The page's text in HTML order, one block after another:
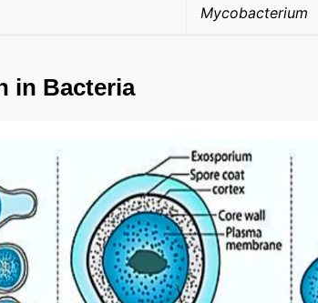
Mycobacterium
in Bacteria